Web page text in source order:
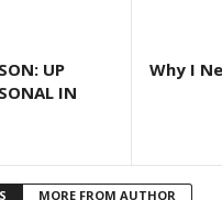
UP
IN
Why I
MORE FROM AUTHOR